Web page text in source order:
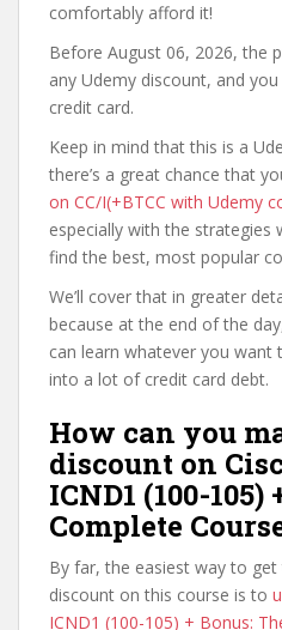
comfortably afford it!
Before August 06, 2026, the
any Udemy discount, and
credit card.
Keep in mind that this is a
there’s a great chance that
on CC/I(+BTCC with Udemy
especially with the strategies
find the best, most popular
We’ll cover that in greater
because at the end of the
can learn whatever you
into a lot of credit card debt.
How can you
discount on
ICND1 (100-105)
Complete
By far, the easiest way to
discount on this course is to
ICND1 (100-105) + Bonus: